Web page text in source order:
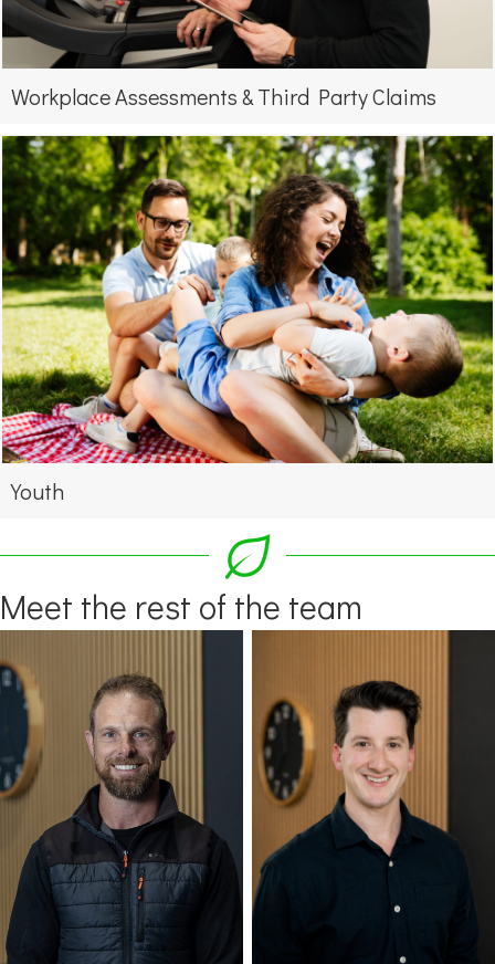
Workplace Assessments & Third Party Claims
Youth
Meet the rest of the team